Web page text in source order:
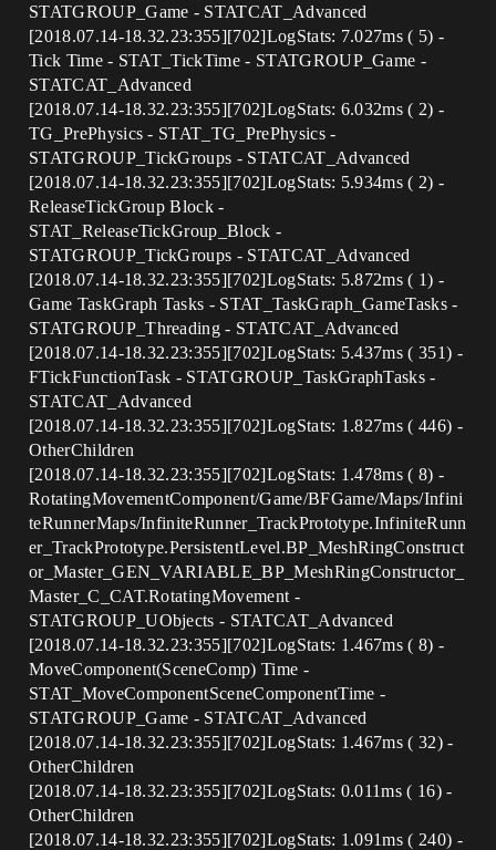
STATGROUP_Game - STATCAT_Advanced
[2018.07.14-18.32.23:355][702]LogStats: 7.027ms ( 5) -
Tick Time - STAT_TickTime - STATGROUP_Game -
STATCAT_Advanced
[2018.07.14-18.32.23:355][702]LogStats: 6.032ms ( 2) -
TG_PrePhysics - STAT_TG_PrePhysics -
STATGROUP_TickGroups - STATCAT_Advanced
[2018.07.14-18.32.23:355][702]LogStats: 5.934ms ( 2) -
ReleaseTickGroup Block -
STAT_ReleaseTickGroup_Block -
STATGROUP_TickGroups - STATCAT_Advanced
[2018.07.14-18.32.23:355][702]LogStats: 5.872ms ( 1) -
Game TaskGraph Tasks - STAT_TaskGraph_GameTasks -
STATGROUP_Threading - STATCAT_Advanced
[2018.07.14-18.32.23:355][702]LogStats: 5.437ms ( 351) -
FTickFunctionTask - STATGROUP_TaskGraphTasks -
STATCAT_Advanced
[2018.07.14-18.32.23:355][702]LogStats: 1.827ms ( 446) -
OtherChildren
[2018.07.14-18.32.23:355][702]LogStats: 1.478ms ( 8) -
RotatingMovementComponent/Game/BFGame/Maps/Infini
teRunnerMaps/InfiniteRunner_TrackPrototype.InfiniteRunn
er_TrackPrototype.PersistentLevel.BP_MeshRingConstruct
or_Master_GEN_VARIABLE_BP_MeshRingConstructor_
Master_C_CAT.RotatingMovement -
STATGROUP_UObjects - STATCAT_Advanced
[2018.07.14-18.32.23:355][702]LogStats: 1.467ms ( 8) -
MoveComponent(SceneComp) Time -
STAT_MoveComponentSceneComponentTime -
STATGROUP_Game - STATCAT_Advanced
[2018.07.14-18.32.23:355][702]LogStats: 1.467ms ( 32) -
OtherChildren
[2018.07.14-18.32.23:355][702]LogStats: 0.011ms ( 16) -
OtherChildren
[2018.07.14-18.32.23:355][702]LogStats: 1.091ms ( 240) -